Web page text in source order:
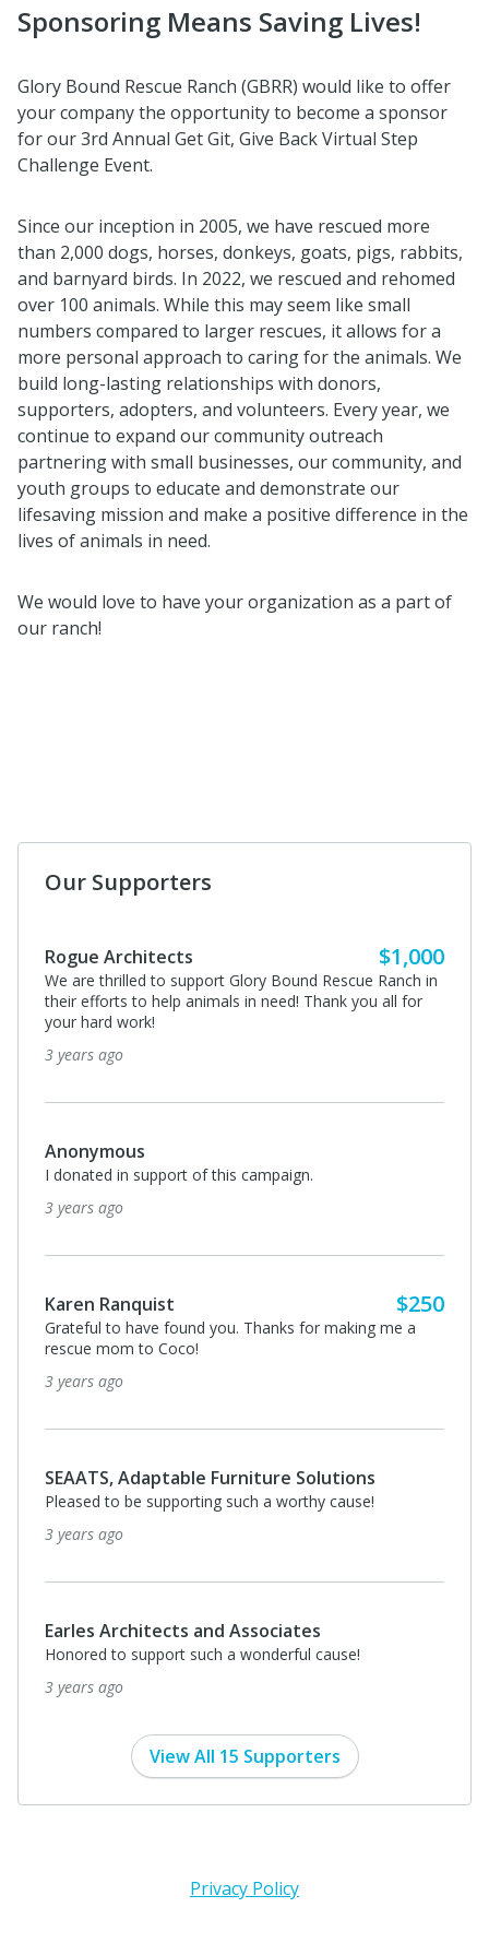
Sponsoring Means Saving Lives!
Glory Bound Rescue Ranch (GBRR) would like to offer
your company the opportunity to become a sponsor
for our 3rd Annual Get Git, Give Back Virtual Step
Challenge Event.
Since our inception in 2005, we have rescued more
than 2,000 dogs, horses, donkeys, goats, pigs, rabbits,
and barnyard birds. In 2022, we rescued and rehomed
over 100 animals. While this may seem like small
numbers compared to larger rescues, it allows for a
more personal approach to caring for the animals. We
build long-lasting relationships with donors,
supporters, adopters, and volunteers. Every year, we
continue to expand our community outreach
partnering with small businesses, our community, and
youth groups to educate and demonstrate our
lifesaving mission and make a positive difference in the
lives of animals in need.
We would love to have your organization as a part of
our ranch!
Our Supporters
Rogue Architects $1,000
We are thrilled to support Glory Bound Rescue Ranch in
their efforts to help animals in need! Thank you all for
your hard work!
3 years ago
Anonymous
I donated in support of this campaign.
3 years ago
Karen Ranquist $250
Grateful to have found you. Thanks for making me a
rescue mom to Coco!
3 years ago
SEAATS, Adaptable Furniture Solutions
Pleased to be supporting such a worthy cause!
3 years ago
Earles Architects and Associates
Honored to support such a wonderful cause!
3 years ago
View All 15 Supporters
Privacy Policy